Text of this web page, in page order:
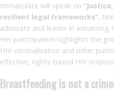
Immaculate will speak on
resilient legal frameworks”,
advocate and leader in advancing
Her participation highlights the
HIV criminalisation and other
effective, rights-based HIV
Breastfeeding is not a